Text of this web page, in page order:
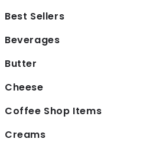
Best Sellers
Beverages
Butter
Cheese
Coffee Shop Items
Creams